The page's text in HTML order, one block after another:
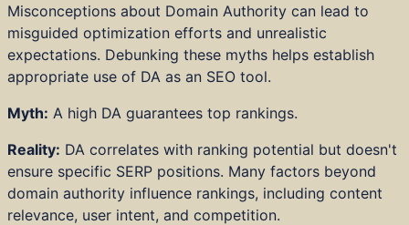
Misconceptions about Domain Authority can lead to
misguided optimization efforts and unrealistic
expectations. Debunking these myths helps establish
appropriate use of DA as an SEO tool.
Myth: A high DA guarantees top rankings.
Reality: DA correlates with ranking potential but doesn't
ensure specific SERP positions. Many factors beyond
domain authority influence rankings, including content
relevance, user intent, and competition.